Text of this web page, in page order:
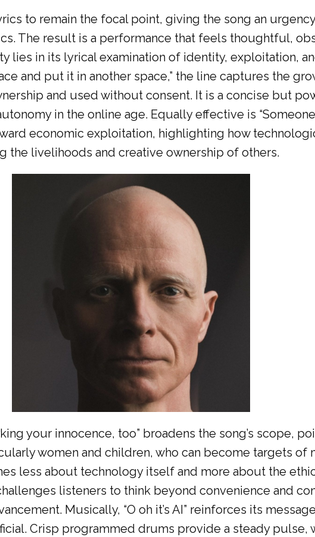
to remain the focal point, giving the song an
The result is a performance that feels thoughtful,
lies in its lyrical examination of identity, exploitation,
and put it in another space,” the line captures the
and used without consent. It is a concise but
in the online age. Equally effective is
economic exploitation, highlighting how
the livelihoods and creative ownership of others.
your innocence, too” broadens the song’s scope,
women and children, who can become targets of
less about technology itself and more about the
listeners to think beyond convenience and
Musically, “O oh it’s AI” reinforces its
Crisp programmed drums provide a steady pulse,